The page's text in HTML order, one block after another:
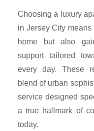
Choosing a luxury
in Jersey City means
home but also
support tailored
every day. These
blend of urban
service designed
a true hallmark of
today.